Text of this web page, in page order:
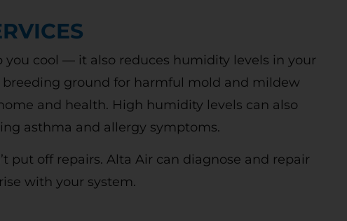
Call today to schedule service. Offer valid for
new and existing customers. Terms Apply.
Opinion
OUR REBATES COULD SAVE YOU UP
TO 50%
cool — it also reduces humidity levels in your
ground for harmful mold and mildew
and health. High humidity levels can also
asthma and allergy symptoms.
put off repairs. Alta Air can diagnose and repair
with your system.